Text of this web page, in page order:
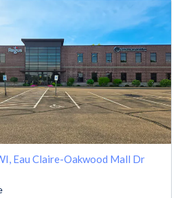
Eau Claire-Oakwood Mall Dr